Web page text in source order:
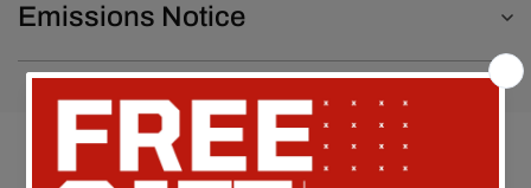
Emissions Notice